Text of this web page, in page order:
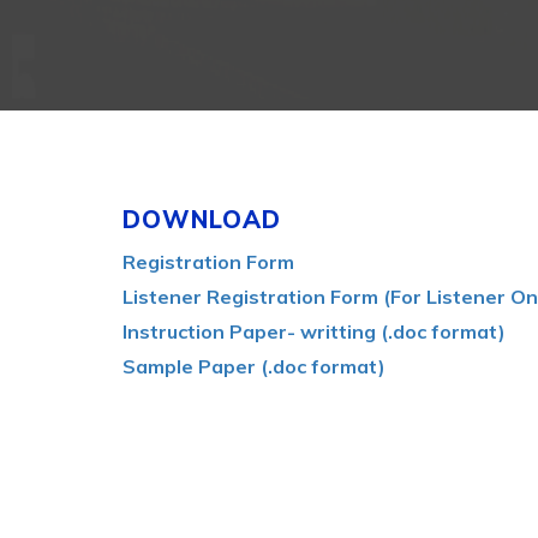
DOWNLOAD
Registration Form
Listener Registration Form (For Listener
Instruction Paper- writting (.doc format)
Sample Paper (.doc format)